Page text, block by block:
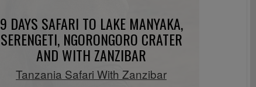
9 DAYS SAFARI TO LAKE MANYAKA,
SERENGETI, NGORONGORO CRATER
AND WITH ZANZIBAR
Tanzania Safari With Zanzibar